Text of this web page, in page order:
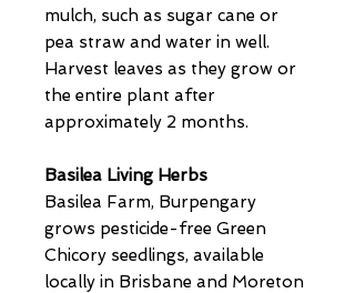
mulch, such as sugar cane or
pea straw and water in well.
Harvest leaves as they grow or
the entire plant after
approximately 2 months.
Basilea Living Herbs
Basilea Farm, Burpengary
grows pesticide-free Green
Chicory seedlings, available
locally in Brisbane and Moreton